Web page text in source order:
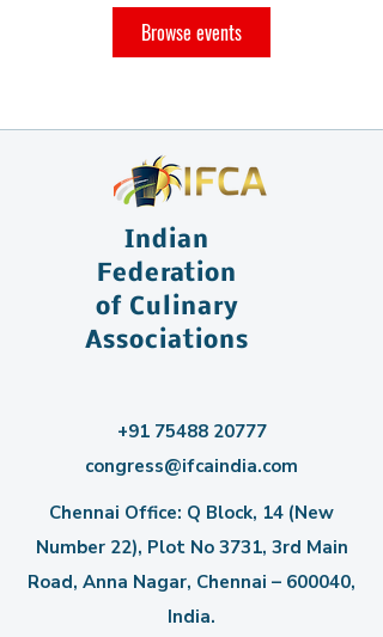
Browse events
Indian
Federation
of Culinary
Associations
+91 75488 20777
congress@ifcaindia.com
Chennai Office: Q Block, 14 (New
Number 22), Plot No 3731, 3rd Main
Road, Anna Nagar, Chennai – 600040,
India.